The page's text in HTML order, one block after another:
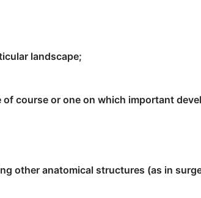
edge, district, node and
都城高度集权的政治体制和中国传统伦理与哲学思
landscape;
course or one on which important
other anatomical structures (as in